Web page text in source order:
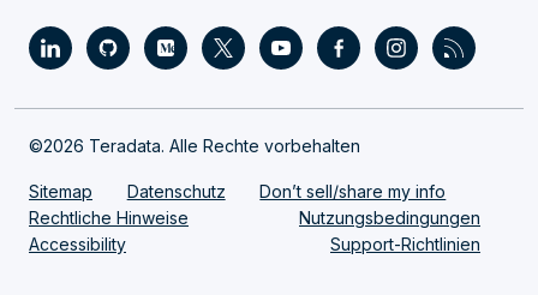
©2026 Teradata. Alle Rechte vorbehalten
Sitemap Datenschutz
Don’t sell/share my info
Rechtliche Hinweise
Nutzungsbedingungen
Accessibility
Support-Richtlinien